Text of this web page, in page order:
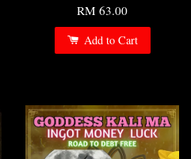
RM 63.00
Add to Cart